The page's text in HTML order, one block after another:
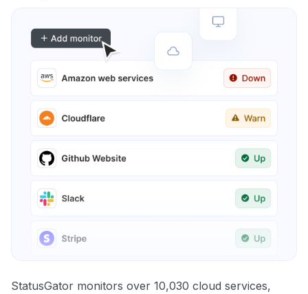
StatusGator monitors over 10,030 cloud services,